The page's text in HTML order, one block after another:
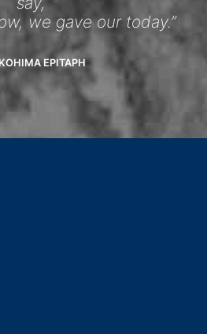
we gave our today.”
EPITAPH